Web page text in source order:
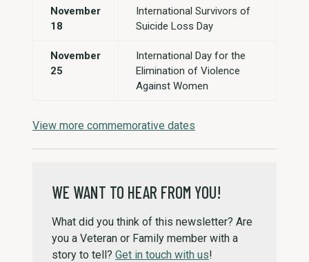
November
18
International Survivors of
Suicide Loss Day
November
25
International Day for the
Elimination of Violence
Against Women
View more commemorative dates
WE WANT TO HEAR FROM YOU!
What did you think of this newsletter? Are
you a Veteran or Family member with a
story to tell? Get in touch with us!